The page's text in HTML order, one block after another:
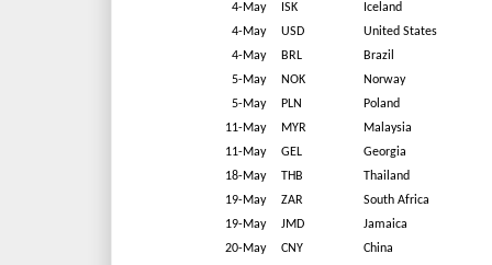
4-May
ISK
Iceland
4-May
USD
United States
4-May
BRL
Brazil
5-May
NOK
Norway
5-May
PLN
Poland
11-May
MYR
Malaysia
11-May
GEL
Georgia
18-May
THB
Thailand
19-May
ZAR
South Africa
19-May
JMD
Jamaica
20-May
CNY
China